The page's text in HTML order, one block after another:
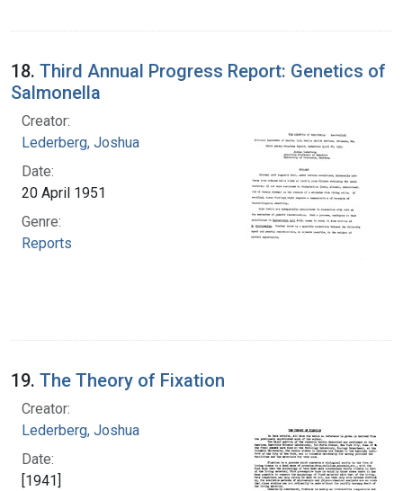
18. Third Annual Progress Report: Genetics of
Salmonella
Creator:
Lederberg, Joshua
Date:
20 April 1951
Genre:
Reports
19. The Theory of Fixation
Creator:
Lederberg, Joshua
Date:
[1941]